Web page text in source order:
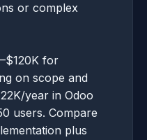
or complex
for
on scope and
year in Odoo
users. Compare
plus